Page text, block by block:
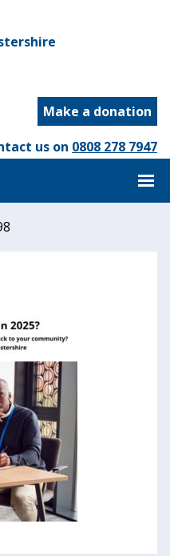
Make a donation
us on 0808 278 7947